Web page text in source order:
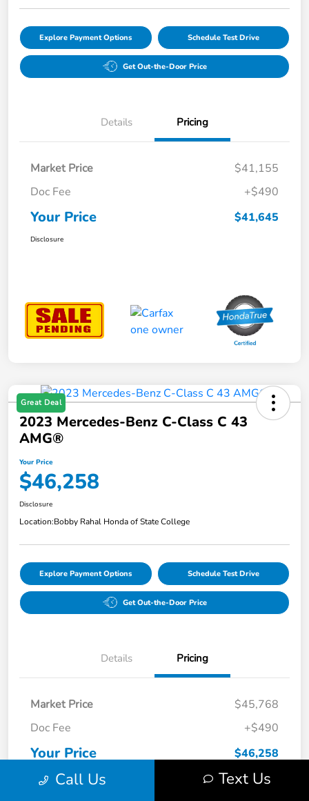
Explore Payment Options Schedule Test Drive
Get Out-the-Door Price
Details Pricing
Market Price
$41,155
Doc Fee
+$490
Your Price $41,645
Disclosure
Great Deal
2023 Mercedes-Benz C-Class C 43
AMG®
Your Price
$46,258
Disclosure
Location:Bobby Rahal Honda of State College
Explore Payment Options Schedule Test Drive
Get Out-the-Door Price
Details Pricing
Market Price
$45,768
Doc Fee
+$490
Your Price $46,258
DisclosureCall Us Text Us